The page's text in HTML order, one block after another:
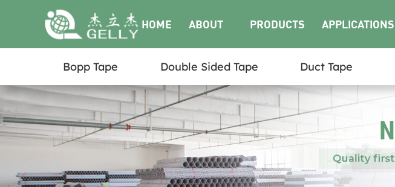
HOME ABOUT
US
PRODUCTS APPLICATIONS
Bopp Tape Double Sided Tape Duct Tape